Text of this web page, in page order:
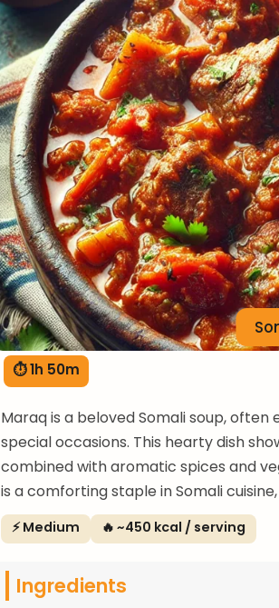
⏱ 1h 50m
Maraq is a beloved Somali soup,
special occasions. This hearty dish
combined with aromatic spices and
is a comforting staple in Somali
⚡ Medium 🔥 ~450 kcal / serving
Ingredients